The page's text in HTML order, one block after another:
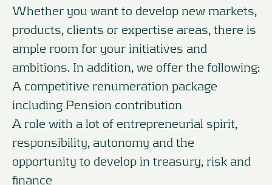
Whether you want to develop new markets,
products, clients or expertise areas, there is
ample room for your initiatives and
ambitions. In addition, we offer the following:
A competitive renumeration package
including Pension contribution
A role with a lot of entrepreneurial spirit,
responsibility, autonomy and the
opportunity to develop in treasury, risk and
finance